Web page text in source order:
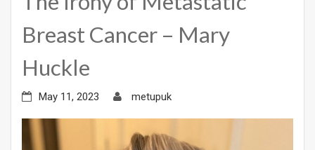
Breast Cancer – Mary
Huckle
May 11, 2023 metupuk